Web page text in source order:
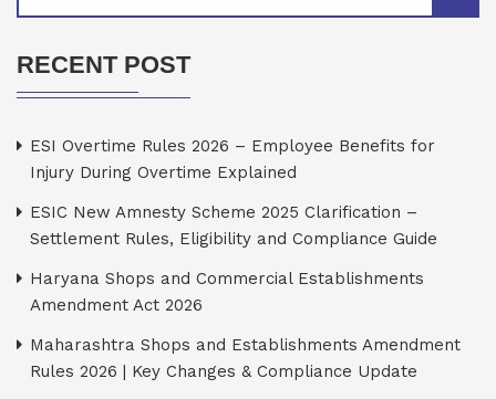
RECENT POST
ESI Overtime Rules 2026 – Employee Benefits for
Injury During Overtime Explained
ESIC New Amnesty Scheme 2025 Clarification –
Settlement Rules, Eligibility and Compliance Guide
Haryana Shops and Commercial Establishments
Amendment Act 2026
Maharashtra Shops and Establishments Amendment
Rules 2026 | Key Changes & Compliance Update